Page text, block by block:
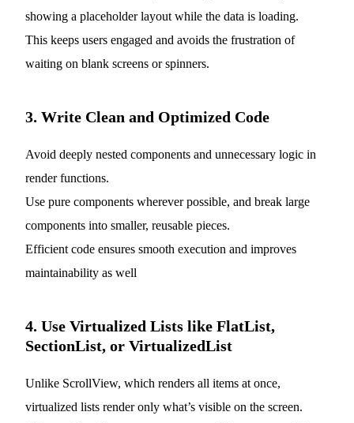
showing a placeholder layout while the data is loading.
This keeps users engaged and avoids the frustration of
waiting on blank screens or spinners.
3. Write Clean and Optimized Code
Avoid deeply nested components and unnecessary logic in
render functions.
Use pure components wherever possible, and break large
components into smaller, reusable pieces.
Efficient code ensures smooth execution and improves
maintainability as well
4. Use Virtualized Lists like FlatList,
SectionList, or VirtualizedList
Unlike ScrollView, which renders all items at once,
virtualized lists render only what’s visible on the screen.